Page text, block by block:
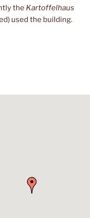
the Kartoffelhaus
used the building.